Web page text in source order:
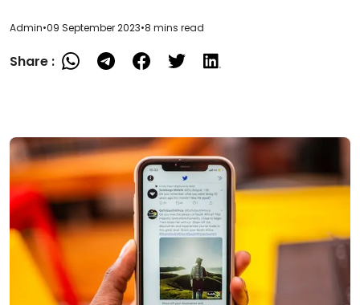
Admin•09 September 2023•8 mins read
Share :